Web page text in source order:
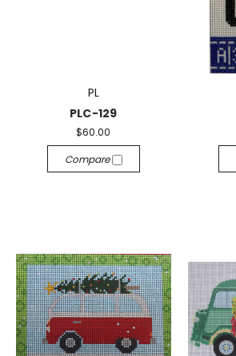
PL
PLC-129
$60.00
Compare